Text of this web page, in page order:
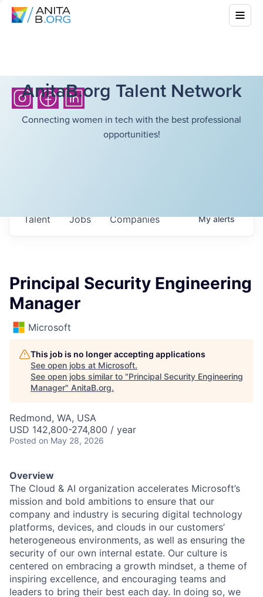
AnitaB.org Talent Network
Connecting women in tech with the best professional
opportunities!
Jobs Companies
Talent Myalerts
Principal Security Engineering
Manager
Microsoft
This job is no longer accepting applications
See open jobs at Microsoft.
See open jobs similar to "Principal Security Engineering
Manager" AnitaB.org.
Redmond, WA, USA
USD 142,800-274,800 / year
Posted on May 28, 2026
Overview
The Cloud & AI organization accelerates Microsoft’s
mission and bold ambitions to ensure that our
company and industry is securing digital technology
platforms, devices, and clouds in our customers’
heterogeneous environments, as well as ensuring the
security of our own internal estate. Our culture is
centered on embracing a growth mindset, a theme of
inspiring excellence, and encouraging teams and
leaders to bring their best each day. In doing so, we